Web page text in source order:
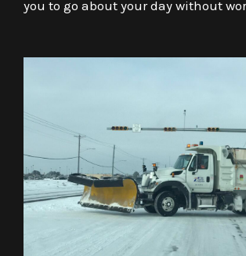
you to go about your day without